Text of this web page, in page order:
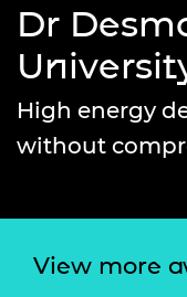
Dr
High energy
without
View more